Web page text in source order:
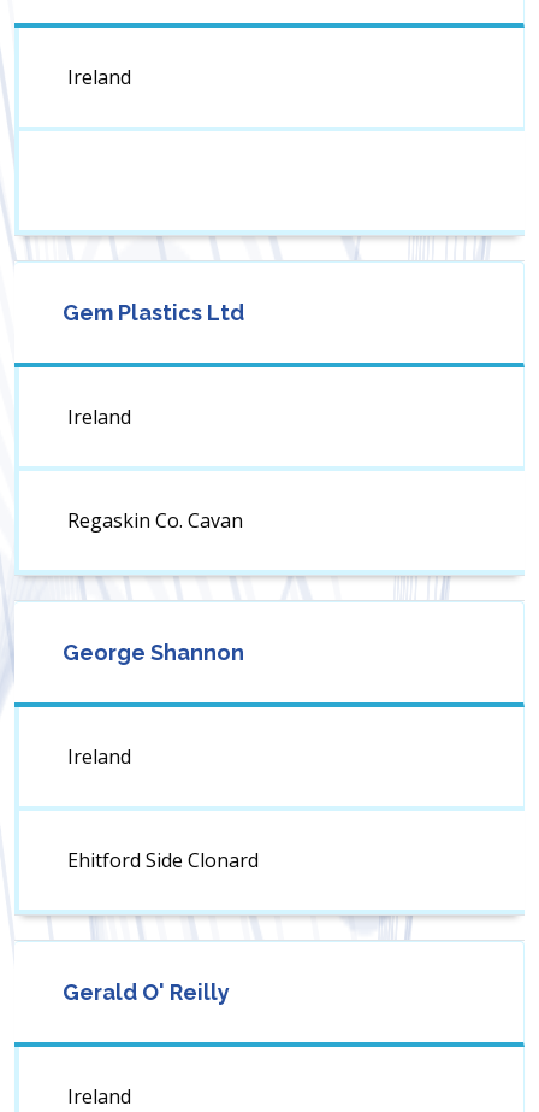
Ireland
Gem Plastics Ltd
Ireland
Regaskin Co. Cavan
George Shannon
Ireland
Ehitford Side Clonard
Gerald O' Reilly
Ireland